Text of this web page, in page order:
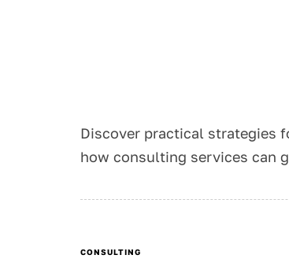
Discover practical strategies
how consulting services can
CONSULTING